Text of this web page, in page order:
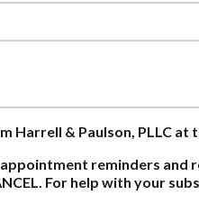
Harrell & Paulson, PLLC
reminders and
For help with your